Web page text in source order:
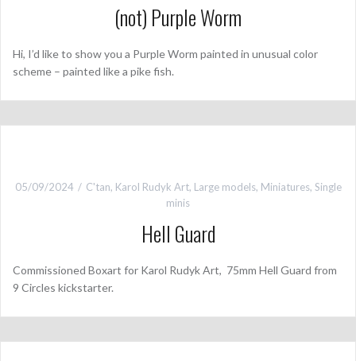
(not) Purple Worm
Hi, I’d like to show you a Purple Worm painted in unusual color
scheme – painted like a pike fish.
05/09/2024 C'tan, Karol Rudyk Art, Large models, Miniatures, Single
minis
Hell Guard
Commissioned Boxart for Karol Rudyk Art, 75mm Hell Guard from
9 Circles kickstarter.